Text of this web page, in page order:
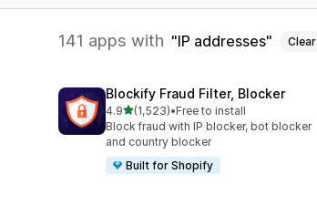
141 apps with IP addresses Clear
Blockify Fraud Filter, Blocker
4.9out of 5 stars
(1,523)
1523 total reviews
•Free to install
Block fraud with IP blocker, bot blocker
and country blocker
Built for Shopify